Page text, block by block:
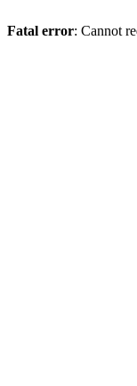
Fatal error: Cannot